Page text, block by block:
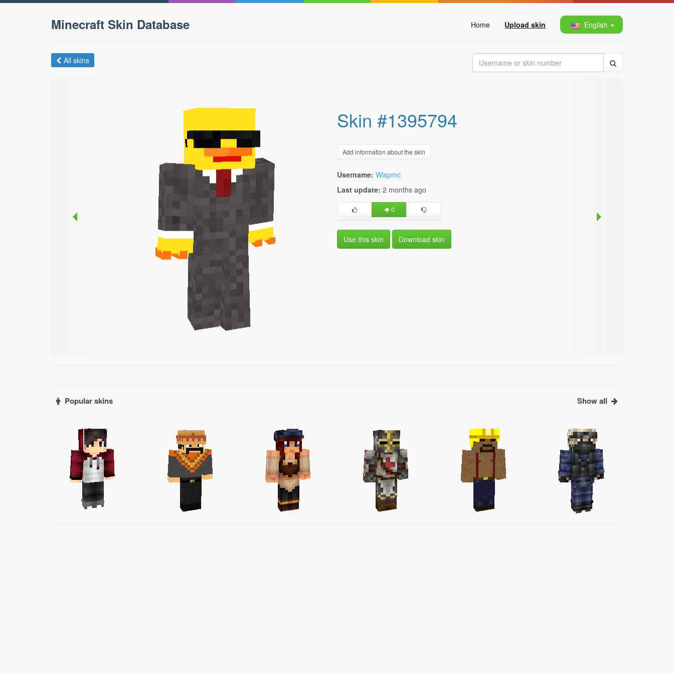
Minecraft Skin Database Home Upload skin English
All skins
Skin #1395794
Add information about the skin
Username: Wispmc
Last update: 2 months ago
0
Use this skin Download skin
Popular skins Show all